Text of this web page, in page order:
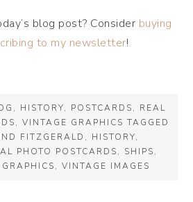
blog post? Consider buying
to my newsletter!
, HISTORY, POSTCARDS, REAL
, VINTAGE GRAPHICS TAGGED
FITZGERALD , HISTORY,
PHOTO POSTCARDS, SHIPS,
, VINTAGE IMAGES